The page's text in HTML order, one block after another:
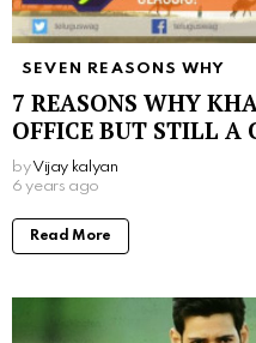
SEVEN REASONS WHY
7 REASONS WHY
OFFICE BUT STILL A
byVijay kalyan
6 years ago
Read More